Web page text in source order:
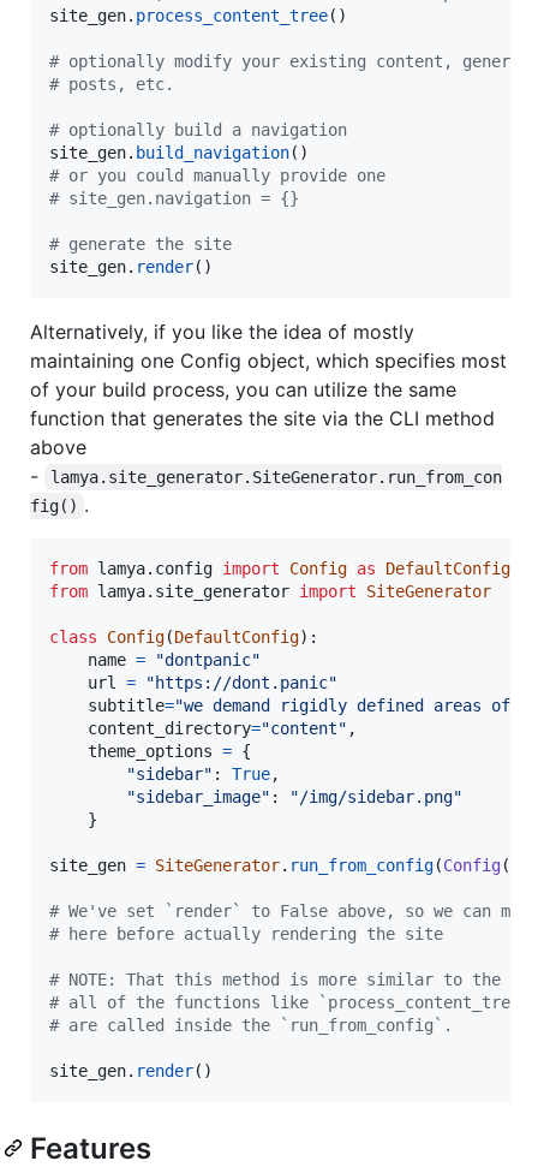
site_gen. process_content_tree()
# optionally modify your existing content,
# posts, etc.
# optionally build a navigation
site_gen. build_navigation
# or you could manually provide one
# site_gen.navigation = {}
# generate the site
site_gen. render()
Alternatively, if you like the idea of mostly
maintaining one Config object, which specifies most
of your build process, you can utilize the same
function that generates the site via the CLI method
above
-
lamya.site_generator.SiteGenerator.run_from_con
fig() .
from lamya. config import Config as
DefaultConfig
from lamya. site_generator import SiteGenerator
class Config(DefaultConfig):
name =
"dontpanic"
url
=
"https://dont.panic"
subtitle="we demand rigidly defined areas of
content_directory="content" ,
theme_options = {
"sidebar" : True,
"sidebar_image" :
"/img/sidebar.png"
    }
site_gen = SiteGenerator. run_from_config(Config(),
# We've set `render` to False above, so we can
# here before actually rendering the site
# NOTE: That this method is more similar to the
# all of the functions like
# are called inside the `run_from_config`.
site_gen. render()
Features